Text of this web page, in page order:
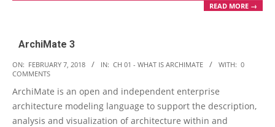
READ MORE →
ArchiMate 3
2018-
02-
07
ON: FEBRUARY 7, 2018 IN: CH 01 - WHAT IS ARCHIMATE WITH: 0
COMMENTS
ArchiMate is an open and independent enterprise
architecture modeling language to support the description,
analysis and visualization of architecture within and